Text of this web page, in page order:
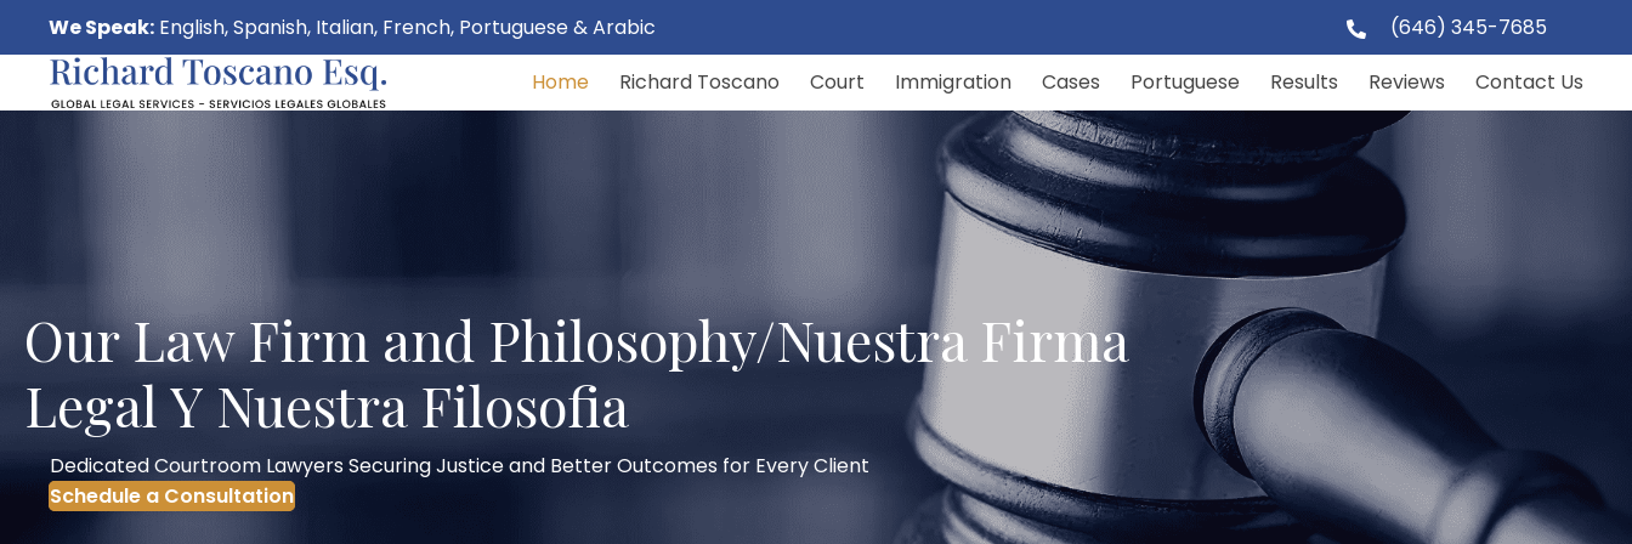
We Speak: English, Spanish, Italian, French, Portuguese & Arabic
(646) 345-7685
Home
Richard Toscano Court Immigration Cases Portuguese Results Reviews Contact Us
Our Law Firm and Philosophy/Nuestra Firma
Legal Y Nuestra Filosofia
Dedicated Courtroom Lawyers Securing Justice and Better Outcomes for Every Client
Schedule a Consultation